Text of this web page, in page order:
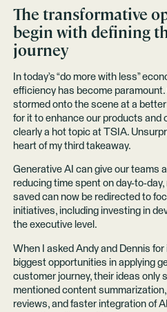
The transformative
begin with defining
journey
In today’s “do more with less”
efficiency has become
stormed onto the scene at a
for it to enhance our products and
clearly a hot topic at TSIA.
heart of my third takeaway.
Generative AI can give our teams
reducing time spent on day-to-
saved can now be redirected to
initiatives, including investing in
the executive level.
When I asked Andy and Dennis
biggest opportunities in applying
customer journey, their ideas only
mentioned content
reviews, and faster integration of